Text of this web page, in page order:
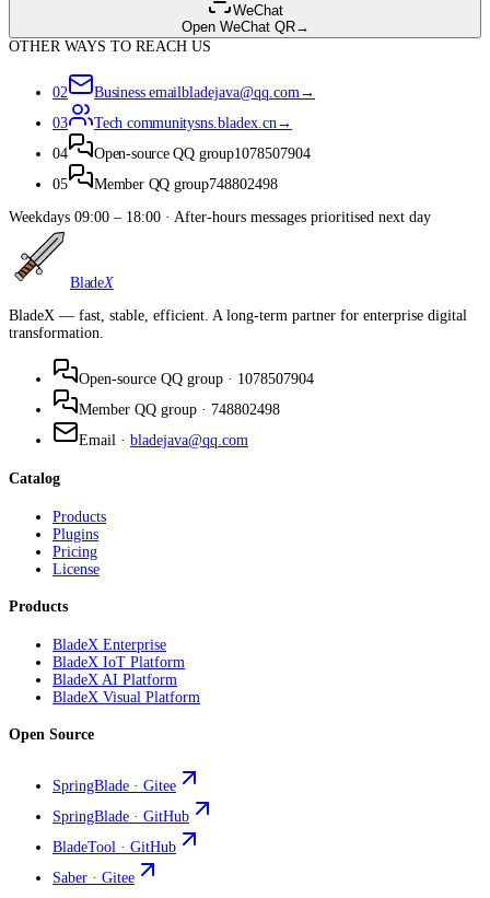
WeChat
Open WeChat QR→
OTHER WAYS TO REACH US
02 Business emailbladejava@qq.com→
03
Tech communitysns.bladex.cn→
04
Open-source QQ group1078507904
05
Member QQ group748802498
Weekdays 09:00 – 18:00 · After-hours messages prioritised next day
BladeX
BladeX — fast, stable, efficient. A long-term partner for enterprise digital
transformation.
Open-source QQ group · 1078507904
Member QQ group · 748802498
Email · bladejava@qq.com
Catalog
Products
Plugins
Pricing
License
Products
BladeX Enterprise
BladeX IoT Platform
BladeX AI Platform
BladeX Visual Platform
Open Source
SpringBlade · Gitee
SpringBlade · GitHub
BladeTool · GitHub
Saber · Gitee